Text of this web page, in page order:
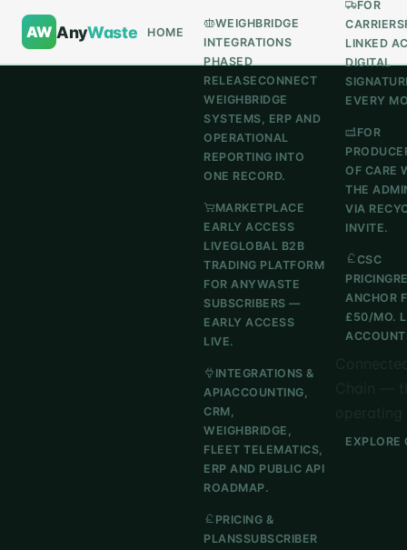
AW AnyWaste HOME
WEIGHBRIDGE
INTEGRATIONS
PHASED
RELEASECONNECT
WEIGHBRIDGE
SYSTEMS, ERP AND
OPERATIONAL
REPORTING INTO
ONE RECORD.
MARKETPLACE
EARLY ACCESS
LIVEGLOBAL B2B
TRADING PLATFORM
FOR ANYWASTE
SUBSCRIBERS —
EARLY ACCESS
LIVE.
INTEGRATIONS &
APIACCOUNTING,
CRM,
WEIGHBRIDGE,
FLEET TELEMATICS,
ERP AND PUBLIC API
ROADMAP.
PRICING &
PLANSSUBSCRIBER
FOR
CARRIERS
LINKED
DIGITAL
EVERY
FOR
OF CARE
THE
VIA
INVITE.
CSC
PRICING
ANCHOR
£50/MO.
EXPLORE